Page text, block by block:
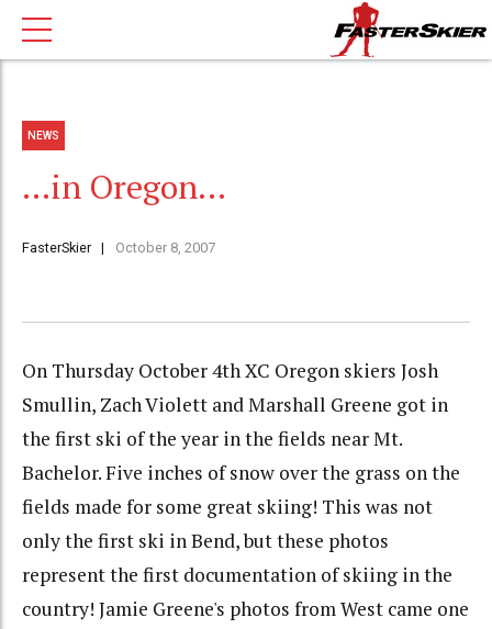
NEWS
…in Oregon…
FasterSkier October 8, 2007
On Thursday October 4th XC Oregon skiers Josh
Smullin, Zach Violett and Marshall Greene got in
the first ski of the year in the fields near Mt.
Bachelor. Five inches of snow over the grass on the
fields made for some great skiing! This was not
only the first ski in Bend, but these photos
represent the first documentation of skiing in the
country! Jamie Greene's photos from West came one